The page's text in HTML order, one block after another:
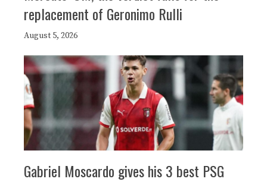
replacement of Geronimo Rulli
August 5, 2026
Gabriel Moscardo gives his 3 best PSG